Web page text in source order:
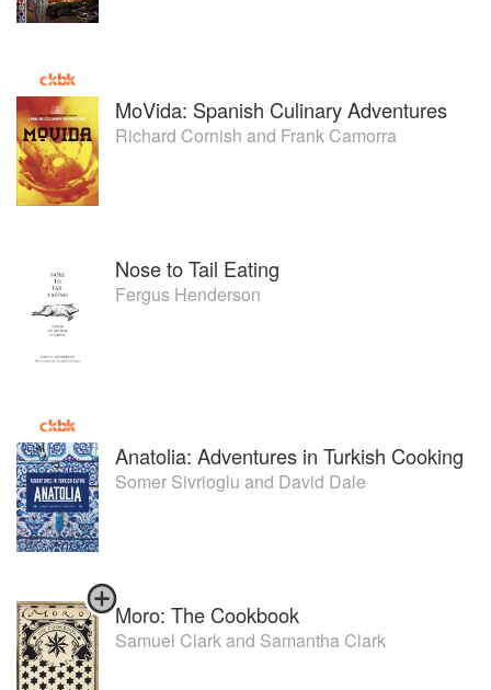
MoVida: Spanish Culinary Adventures
Richard Cornish and Frank Camorra
Nose to Tail Eating
Fergus Henderson
Anatolia: Adventures in Turkish Cooking
Somer Sivrioglu and David Dale
Moro: The Cookbook
Samuel Clarkand Samantha Clark